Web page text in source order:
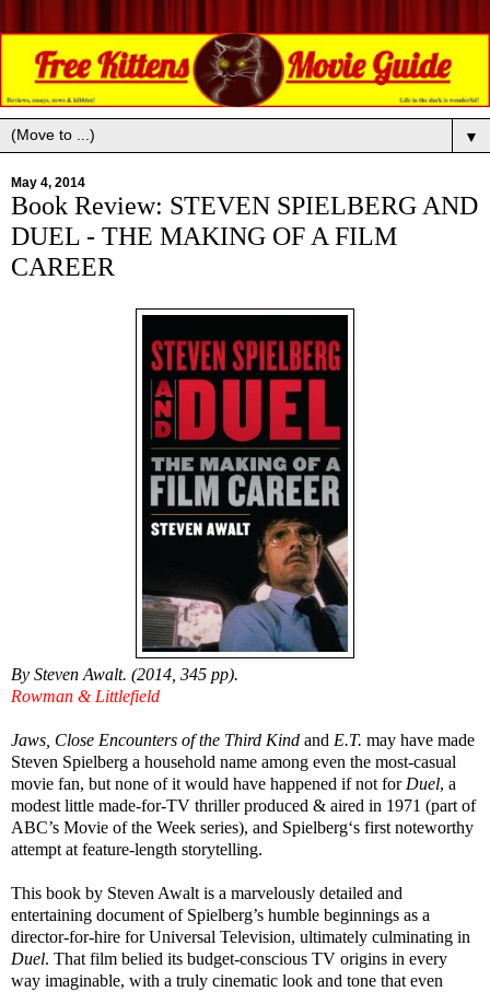
▼
May 4, 2014
Book Review: STEVEN SPIELBERG AND
DUEL - THE MAKING OF A FILM
CAREER
By Steven Awalt. (2014, 345 pp).
Rowman & Littlefield
Jaws, Close Encounters of the Third Kind and E.T. may have made
Steven Spielberg a household name among even the most-casual
movie fan, but none of it would have happened if not for Duel, a
modest little made-for-TV thriller produced & aired in 1971 (part of
ABC’s Movie of the Week series), and Spielberg‘s first noteworthy
attempt at feature-length storytelling.
This book by Steven Awalt is a marvelously detailed and
entertaining document of Spielberg’s humble beginnings as a
director-for-hire for Universal Television, ultimately culminating in
Duel. That film belied its budget-conscious TV origins in every
way imaginable, with a truly cinematic look and tone that even